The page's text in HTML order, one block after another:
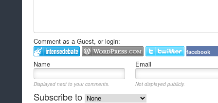
Comment as a Guest, or login:
facebook
Name Email
Displayed next to your comments. Not displayed publicly.
Subscribe to